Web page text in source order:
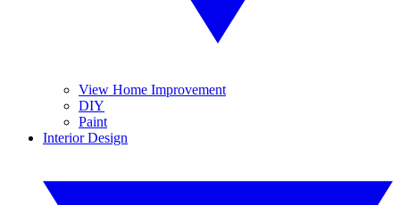
View Home Improvement
DIY
Paint
Interior Design